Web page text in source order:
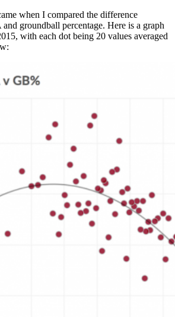
when I compared the difference
groundball percentage. Here is a graph
with each dot being 20 values averaged